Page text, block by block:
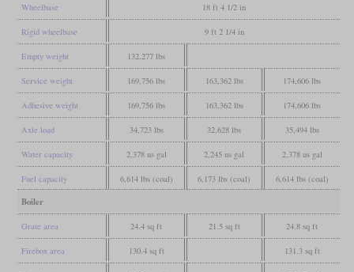
Wheelbase 18 ft 4 1/2 in
Rigid wheelbase 9 ft 2 1/4 in
Empty weight 132,277 lbs
Service weight 169,756 lbs 163,362 lbs 174,606 lbs
Adhesive weight 169,756 lbs 163,362 lbs 174,606 lbs
Axle load 34,723 lbs 32,628 lbs 35,494 lbs
Water capacity 2,378 us gal 2,245 us gal 2,378 us gal
Fuel capacity 6,614 lbs (coal) 6,173 lbs (coal) 6,614 lbs (coal)
Boiler
Grate area 24.4 sq ft 21.5 sq ft 24.8 sq ft
Firebox area 130.4 sq ft 131.3 sq ft